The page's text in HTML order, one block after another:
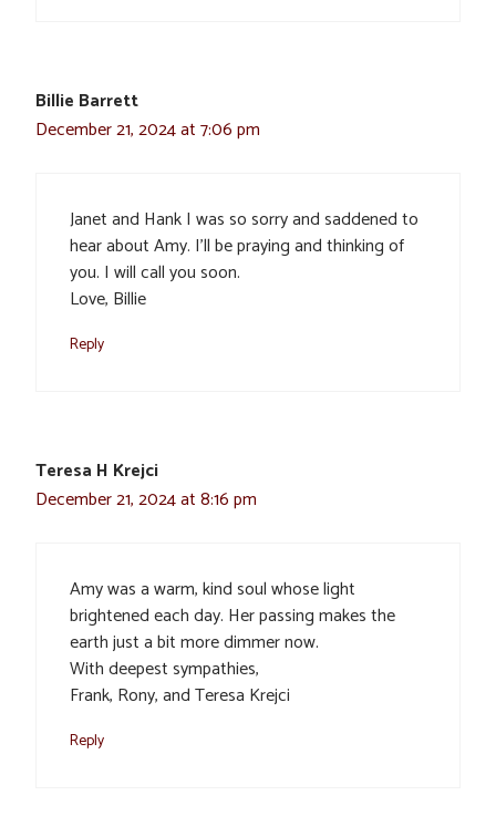
Billie Barrett
December 21, 2024 at 7:06 pm
Janet and Hank I was so sorry and saddened to
hear about Amy. I’ll be praying and thinking of
you. I will call you soon.
Love, Billie
Reply
Teresa H Krejci
December 21, 2024 at 8:16 pm
Amy was a warm, kind soul whose light
brightened each day. Her passing makes the
earth just a bit more dimmer now.
With deepest sympathies,
Frank, Rony, and Teresa Krejci
Reply